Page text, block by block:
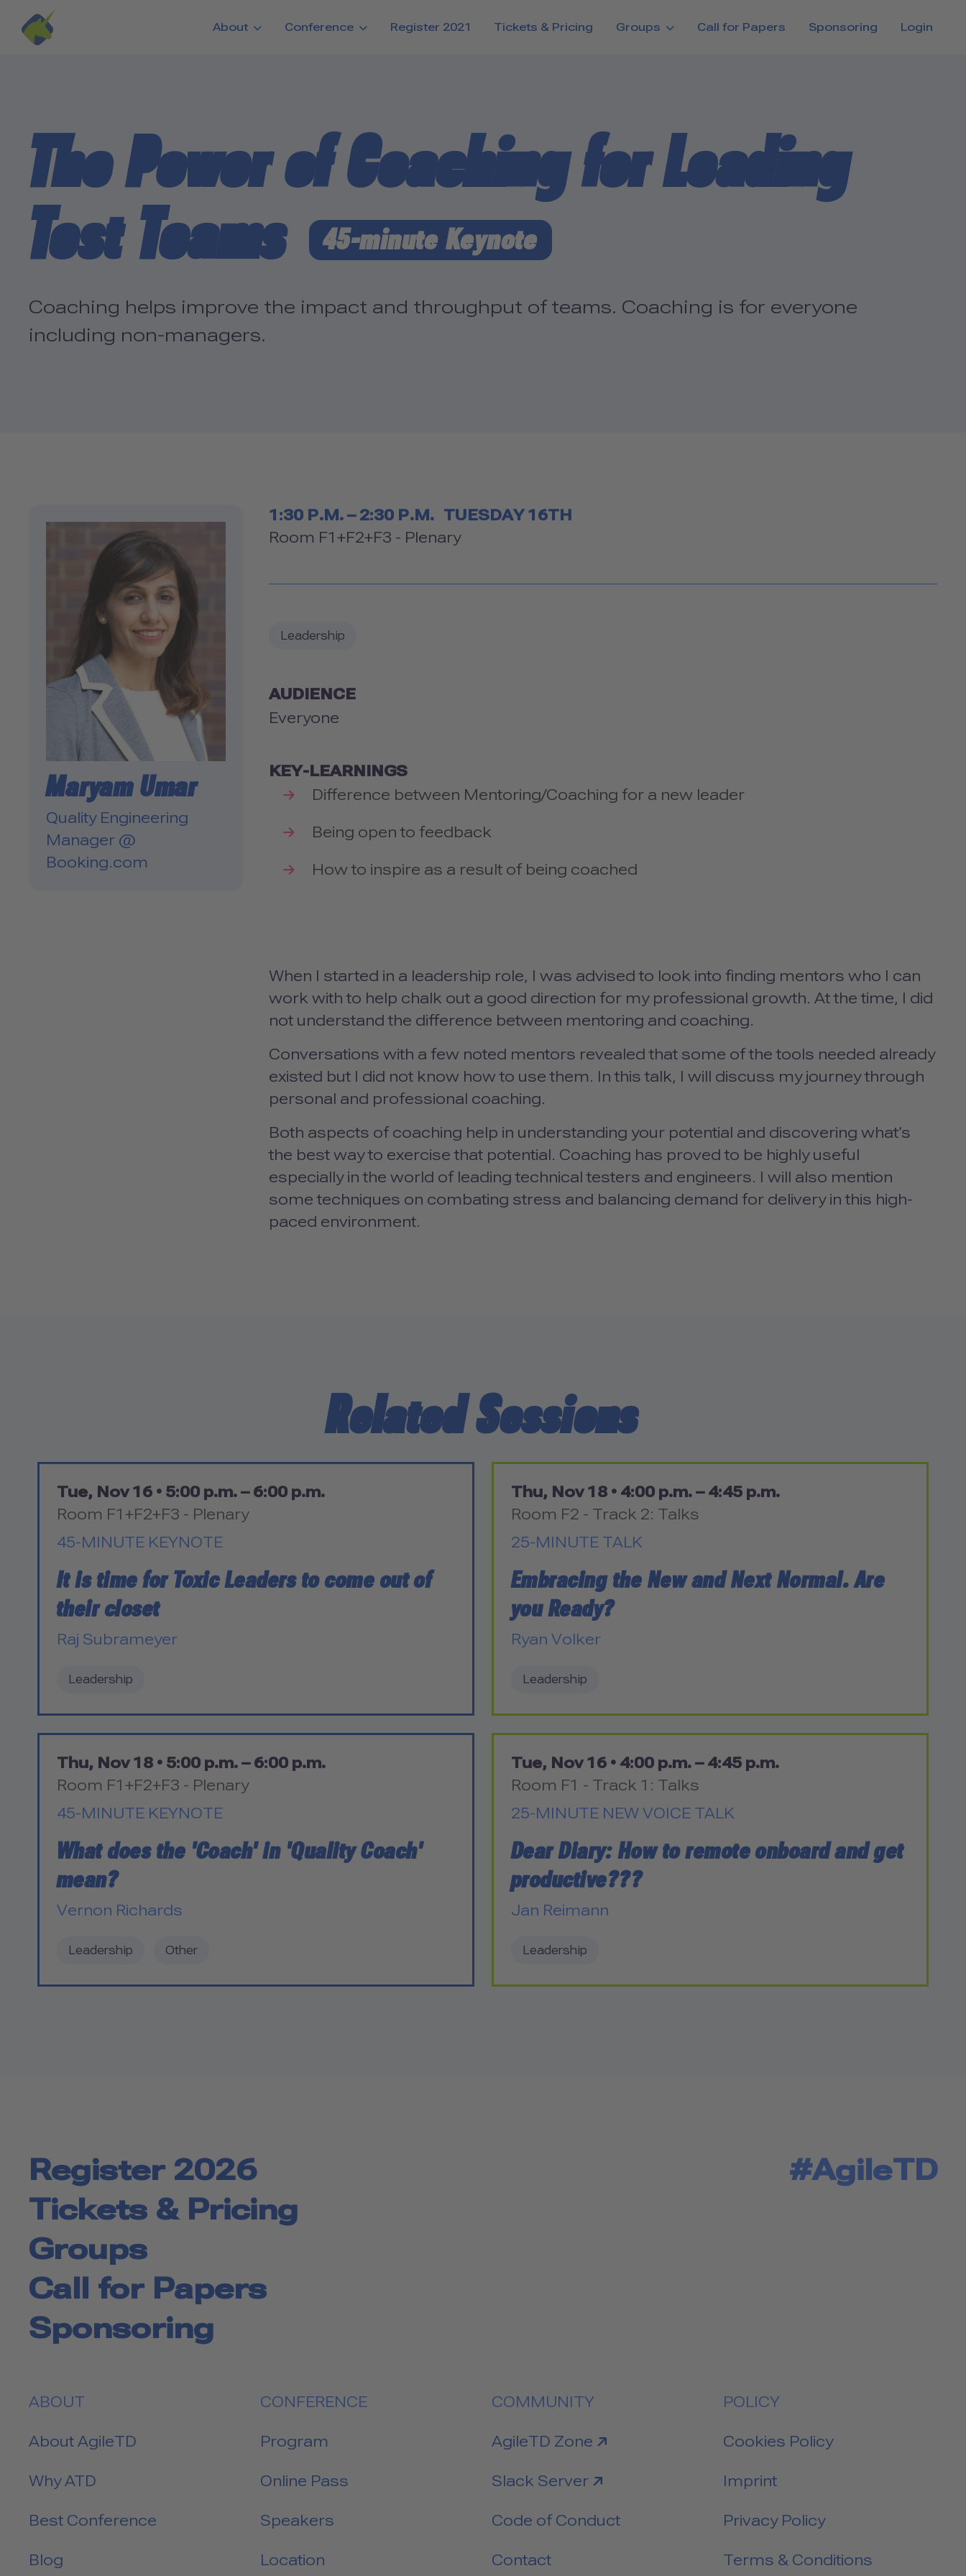
Skip to main content
About Conference Register 2021 Tickets & Pricing Groups Call for Papers Sponsoring Login
The Power of Coaching for Leading
Test Teams
45-minute Keynote
Coaching helps improve the impact and throughput of teams. Coaching is for everyone
including non-managers.
Maryam Umar
Quality Engineering
Manager @
Booking.com
Timetable
1:30 P.M. – 2:30 P.M. TUESDAY 16TH
Room
Room F1+F2+F3 - Plenary
Leadership
AUDIENCE
Everyone
KEY-LEARNINGS
Difference between Mentoring/Coaching for a new leader
Being open to feedback
How to inspire as a result of being coached
When I started in a leadership role, I was advised to look into finding mentors who I can
work with to help chalk out a good direction for my professional growth. At the time, I did
not understand the difference between mentoring and coaching.
Conversations with a few noted mentors revealed that some of the tools needed already
existed but I did not know how to use them. In this talk, I will discuss my journey through
personal and professional coaching.
Both aspects of coaching help in understanding your potential and discovering what’s
the best way to exercise that potential. Coaching has proved to be highly useful
especially in the world of leading technical testers and engineers. I will also mention
some techniques on combating stress and balancing demand for delivery in this high-
paced environment.
Related Sessions
Tue, Nov 16 • 5:00 p.m. – 6:00 p.m.
Room F1+F2+F3 - Plenary
45-MINUTE KEYNOTE
It is time for Toxic Leaders to come out of
their closet
Raj Subrameyer
Leadership
Thu, Nov 18 • 4:00 p.m. – 4:45 p.m.
Room F2 - Track 2: Talks
25-MINUTE TALK
Embracing the New and Next Normal. Are
you Ready?
Ryan Volker
Leadership
Thu, Nov 18 • 5:00 p.m. – 6:00 p.m.
Room F1+F2+F3 - Plenary
45-MINUTE KEYNOTE
What does the 'Coach' in 'Quality Coach'
mean?
Vernon Richards
Leadership Other
Tue, Nov 16 • 4:00 p.m. – 4:45 p.m.
Room F1 - Track 1: Talks
25-MINUTE NEW VOICE TALK
Dear Diary: How to remote onboard and get
productive???
Jan Reimann
Leadership
Register 2026
Tickets & Pricing
Groups
Call for Papers
Sponsoring
#AgileTD
ABOUT
About AgileTD
Why ATD
Best Conference
Blog
CONFERENCE
Program
Online Pass
Speakers
Location
COMMUNITY
link to
AgileTD Zone
link to
Slack Server
Code of Conduct
Contact
POLICY
Cookies Policy
Imprint
Privacy Policy
Terms & Conditions